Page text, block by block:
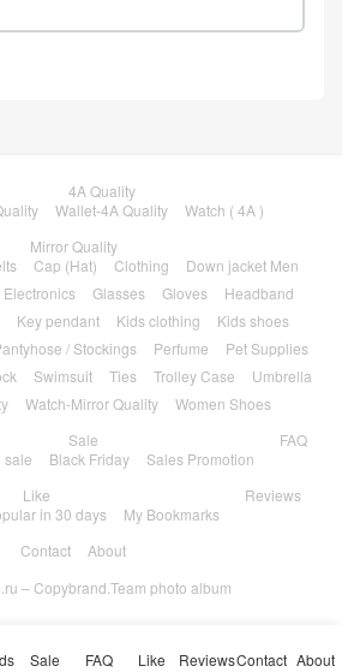
4A Quality
Wallet-4A Quality
Watch ( 4A )
Mirror Quality
Cap (Hat) Clothing
Down jacket Men
Electronics Glasses Gloves
Headband
Key pendant Kids clothing
Kids shoes
/ Stockings Perfume
Pet Supplies
Swimsuit Ties Trolley Case
Umbrella
Watch-Mirror Quality
Women Shoes
Sale
sale
Black Friday Sales Promotion
FAQ
Like
in 30 days My Bookmarks
Reviews
Contact
About
– Copybrand.Team photo album
Sale FAQ Like ReviewsContact About